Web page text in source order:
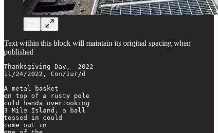
Text within this block will maintain its original spacing when
published
Thanksgiving Day,  2022
11/24/2022, Con/Jur/d
A metal basket
on top of a rusty pole
cold hands overlooking
3 Mile Island, a ball
tossed in could
come out in